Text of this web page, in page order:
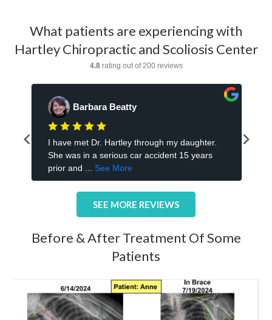
What patients are experiencing with
Hartley Chiropractic and Scoliosis Center
SEE MORE REVIEWS
Before & After Treatment Of Some
Patients